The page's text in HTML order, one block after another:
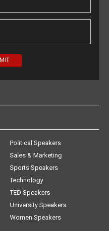
Political Speakers
Sales & Marketing
Sports Speakers
Technology
TED Speakers
University Speakers
Women Speakers